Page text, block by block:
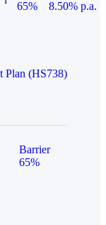
65%
8.50% p.a.
Plan (HS738)
Barrier
65%